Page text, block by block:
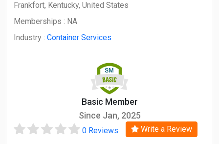
Frankfort, Kentucky, United States
Memberships : NA
Industry : Container Services
Basic Member
Since Jan, 2025
0 Reviews Write a Review